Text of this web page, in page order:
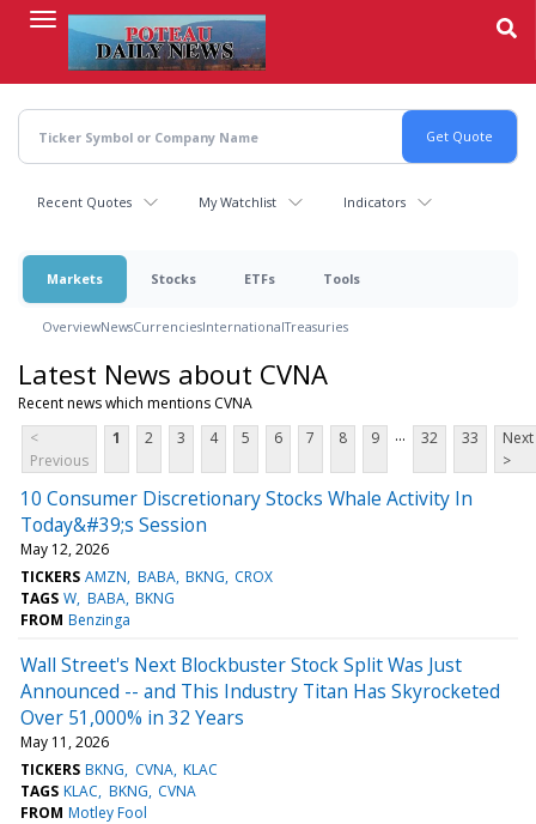
content
Recent Quotes My Watchlist Indicators
Markets Stocks ETFs Tools
OverviewNewsCurrenciesInternationalTreasuries
Latest News about CVNA
Recent news which mentions CVNA
<
Previous
1 2 3 4 5 6 7 8 9 ... 32 33
Next
>
10 Consumer Discretionary Stocks Whale Activity In
Today&#39;s Session
May 12, 2026
TICKERS AMZN BABA BKNG CROX
TAGS W BABA BKNG
FROM Benzinga
Wall Street's Next Blockbuster Stock Split Was Just
Announced -- and This Industry Titan Has Skyrocketed
Over 51,000% in 32 Years
May 11, 2026
TICKERS BKNG CVNA KLAC
TAGS KLAC BKNG CVNA
FROM Motley Fool